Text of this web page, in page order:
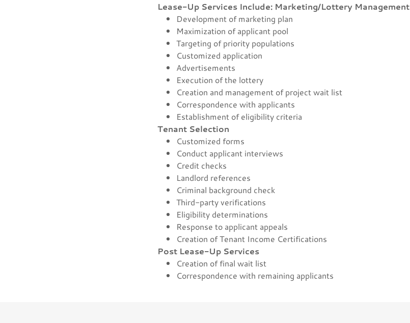
Lease-Up Services Include: Marketing/Lottery Management
Development of marketing plan
Maximization of applicant pool
Targeting of priority populations
Customized application
Advertisements
Execution of the lottery
Creation and management of project wait list
Correspondence with applicants
Establishment of eligibility criteria
Tenant Selection
Customized forms
Conduct applicant interviews
Credit checks
Landlord references
Criminal background check
Third-party verifications
Eligibility determinations
Response to applicant appeals
Creation of Tenant Income Certifications
Post Lease-Up Services
Creation of final wait list
Correspondence with remaining applicants